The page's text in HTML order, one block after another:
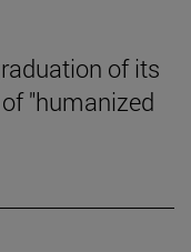
of its
"humanized